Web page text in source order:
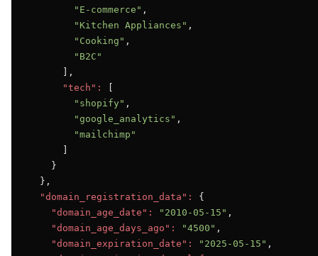
"E-commerce" ,
"Kitchen Appliances" ,
"Cooking" ,
"B2C"
      ],
"tech":
"shopify" ,
"google_analytics" ,
"mailchimp"
    }
  },
"domain_registration_data":
{
"domain_age_date":
"2010-05-15" ,
"domain_age_days_ago":
"4500" ,
"domain_expiration_date":
"2025-05-15" ,